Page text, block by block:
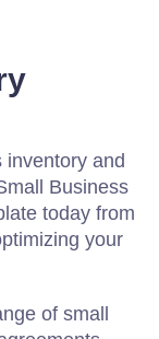
inventory and
Business
today from
your
of small